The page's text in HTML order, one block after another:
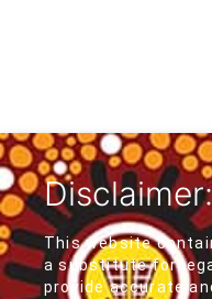
Disclaimer:
This website
a substitute for
provide accurate